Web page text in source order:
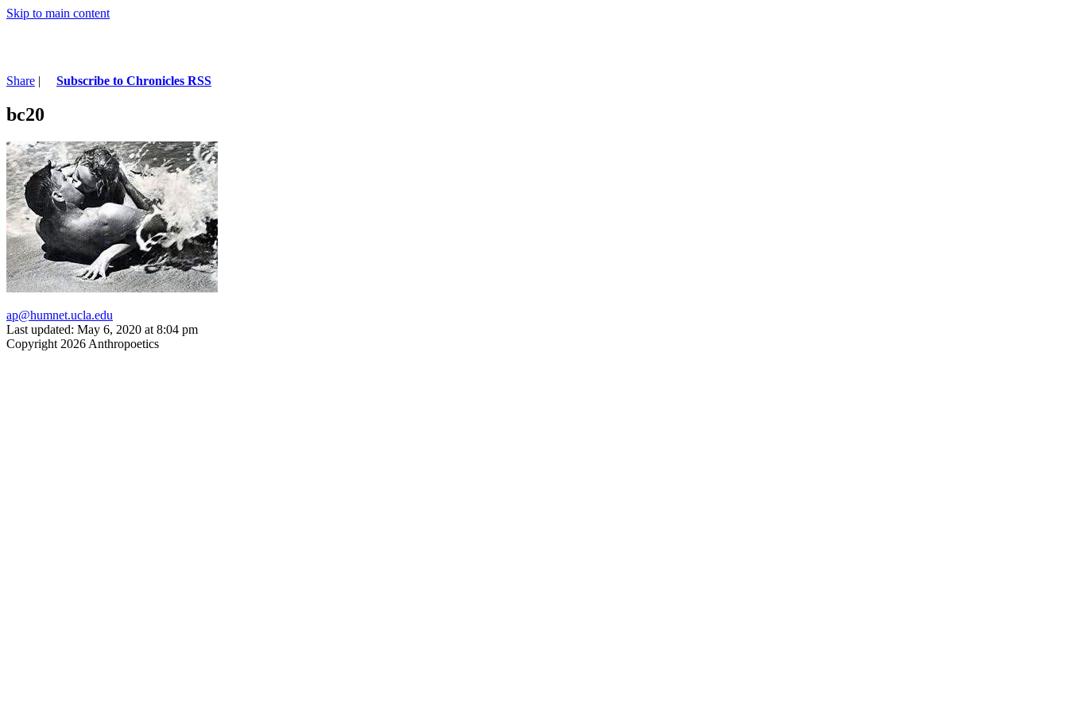
Skip to main content
Share | Subscribe to Chronicles RSS
bc20
ap@humnet.ucla.edu
Last updated: May 6, 2020 at 8:04 pm
Copyright 2026 Anthropoetics